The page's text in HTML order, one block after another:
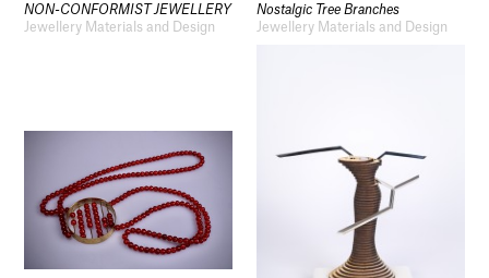
NON-CONFORMIST JEWELLERY
Jewellery Materials and Design
Nostalgic Tree Branches
Jewellery Materials and Design